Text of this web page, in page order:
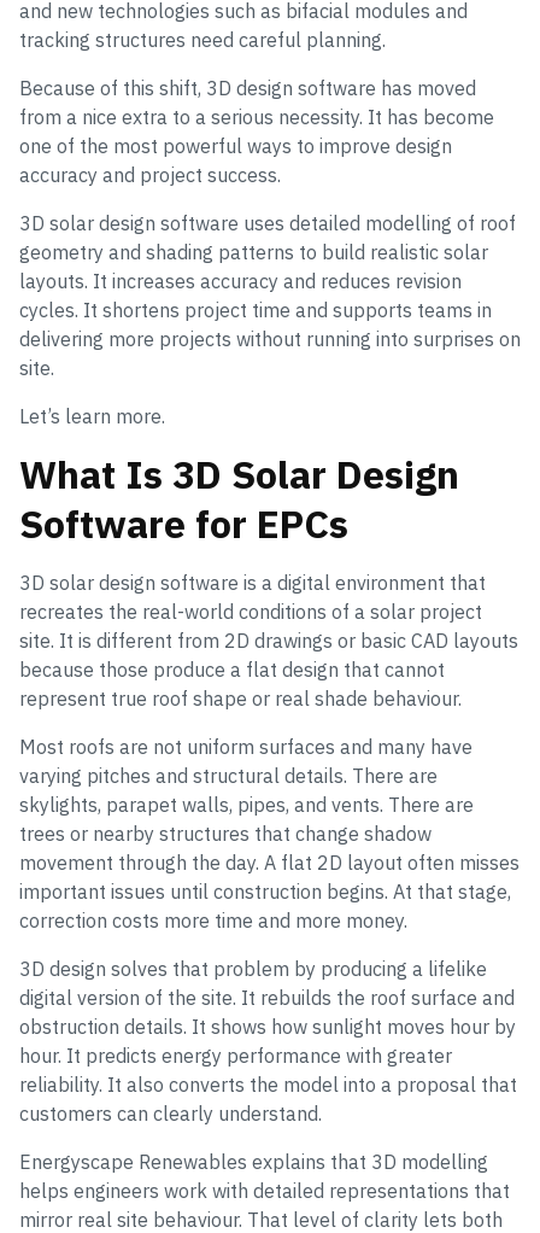
and new technologies such as bifacial modules and
tracking structures need careful planning.
Because of this shift, 3D design software has moved
from a nice extra to a serious necessity. It has become
one of the most powerful ways to improve design
accuracy and project success.
3D solar design software uses detailed modelling of roof
geometry and shading patterns to build realistic solar
layouts. It increases accuracy and reduces revision
cycles. It shortens project time and supports teams in
delivering more projects without running into surprises on
site.
Let’s learn more.
What Is 3D Solar Design
Software for EPCs
3D solar design software is a digital environment that
recreates the real-world conditions of a solar project
site. It is different from 2D drawings or basic CAD layouts
because those produce a flat design that cannot
represent true roof shape or real shade behaviour.
Most roofs are not uniform surfaces and many have
varying pitches and structural details. There are
skylights, parapet walls, pipes, and vents. There are
trees or nearby structures that change shadow
movement through the day. A flat 2D layout often misses
important issues until construction begins. At that stage,
correction costs more time and more money.
3D design solves that problem by producing a lifelike
digital version of the site. It rebuilds the roof surface and
obstruction details. It shows how sunlight moves hour by
hour. It predicts energy performance with greater
reliability. It also converts the model into a proposal that
customers can clearly understand.
Energyscape Renewables explains that 3D modelling
helps engineers work with detailed representations that
mirror real site behaviour. That level of clarity lets both